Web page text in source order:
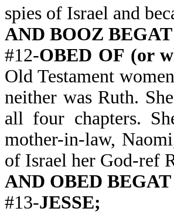
spies of Israel and
AND BOOZ
#12-OBED OF (or
Old Testament
neither was Ruth.
all four chapters.
mother-in-law,
of Israel her God-ref
AND OBED BEGAT
#13-JESSE;